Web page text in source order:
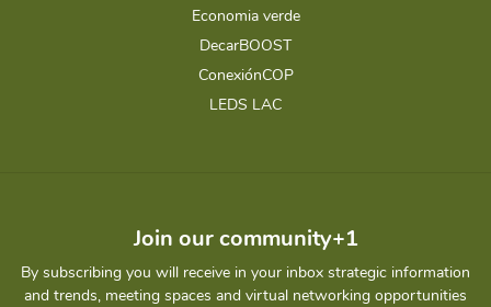
Economia verde
DecarBOOST
ConexiónCOP
LEDS LAC
Join our community+1
By subscribing you will receive in your inbox strategic information
and trends, meeting spaces and virtual networking opportunities